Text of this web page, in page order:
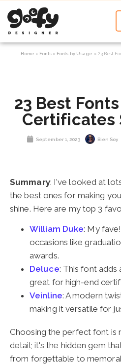
Home » Fonts» Fonts by Usage » 23 Best
23 Best
Certificates
September 1, 2023 Bien Soy
Summary: I've looked at
the best ones for making
shine. Here are my top 3
William Duke: My
occasions like
awards.
Deluce: This font adds
great for high-end
Veinline: A modern
making it versatile for
Choosing the perfect font is
detail; it's the hidden gem
from forgettable to